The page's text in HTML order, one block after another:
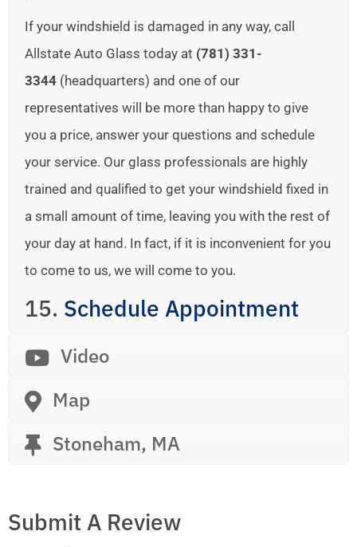
If your windshield is damaged in any way, call
Allstate Auto Glass today at (781) 331-
3344 (headquarters) and one of our
representatives will be more than happy to give
you a price, answer your questions and schedule
your service. Our glass professionals are highly
trained and qualified to get your windshield fixed in
a small amount of time, leaving you with the rest of
your day at hand. In fact, if it is inconvenient for you
to come to us, we will come to you.
15. Schedule Appointment
Video
Map
Stoneham, MA
Submit A Review